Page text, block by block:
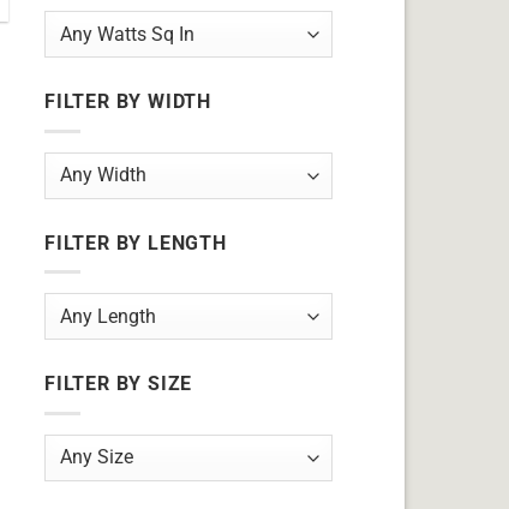
FILTER BY WIDTH
FILTER BY LENGTH
FILTER BY SIZE